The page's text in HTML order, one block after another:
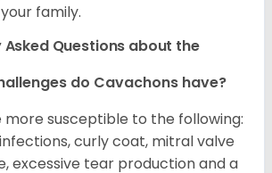
family.
Asked Questions about the
do Cavachons have?
more susceptible to the following:
curly coat, mitral valve
excessive tear production and a